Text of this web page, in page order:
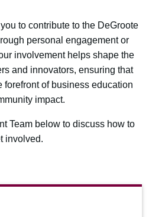
to contribute to the DeGroote
personal engagement or
involvement helps shape the
and innovators, ensuring that
forefront of business education
impact.
Team below to discuss how to
involved.